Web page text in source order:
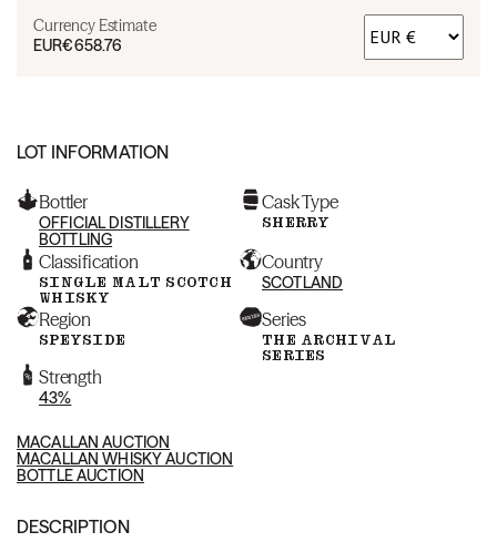
Currency Estimate
EUR€658.76
LOT INFORMATION
Bottler
OFFICIAL DISTILLERY
BOTTLING
Cask Type
SHERRY
Classification
SINGLE MALT SCOTCH
WHISKY
Country
SCOTLAND
Region
SPEYSIDE
Series
THE ARCHIVAL
SERIES
Strength
43%
MACALLAN AUCTION
MACALLAN WHISKY AUCTION
BOTTLE AUCTION
DESCRIPTION